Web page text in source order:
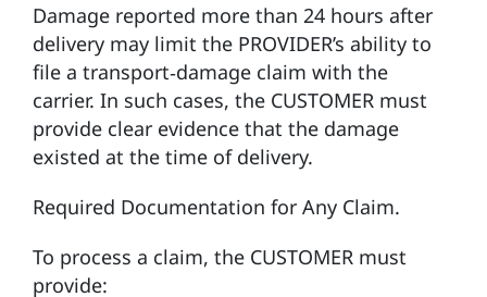
Damage reported more than 24 hours after
delivery may limit the PROVIDER’s ability to
file a transport‑damage claim with the
carrier. In such cases, the CUSTOMER must
provide clear evidence that the damage
existed at the time of delivery.
Required Documentation for Any Claim.
To process a claim, the CUSTOMER must
provide: